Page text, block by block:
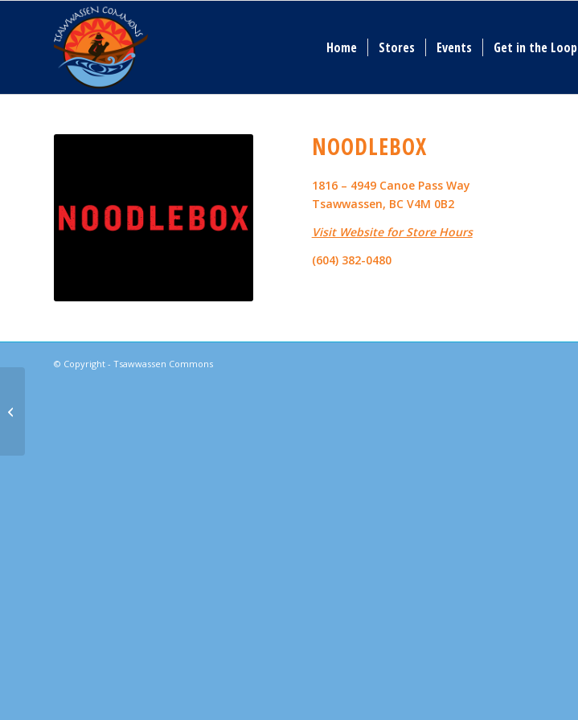
Home Stores Events Get in the Loop
NOODLEBOX
1816 – 4949 Canoe Pass Way
Tsawwassen, BC V4M 0B2
Visit Website for Store Hours
(604) 382-0480
© Copyright - Tsawwassen Commons